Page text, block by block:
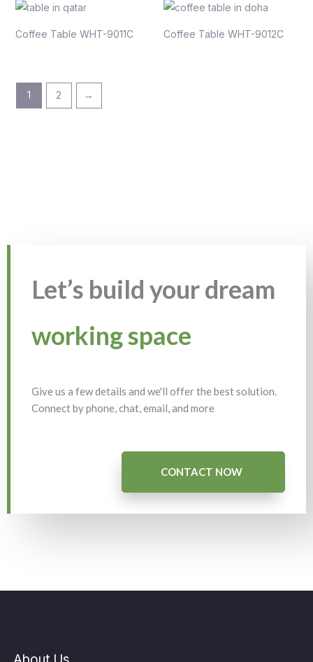
Coffee Table WHT-9011C Coffee Table WHT-9012C
1 2 →
Let’s build your dream
working space
Give us a few details and we'll offer the best solution.
Connect by phone, chat, email, and more
CONTACT NOW